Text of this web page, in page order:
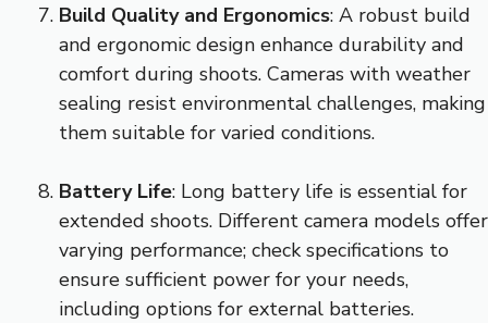
Build Quality and Ergonomics: A robust build
and ergonomic design enhance durability and
comfort during shoots. Cameras with weather
sealing resist environmental challenges, making
them suitable for varied conditions.
Battery Life: Long battery life is essential for
extended shoots. Different camera models offer
varying performance; check specifications to
ensure sufficient power for your needs,
including options for external batteries.